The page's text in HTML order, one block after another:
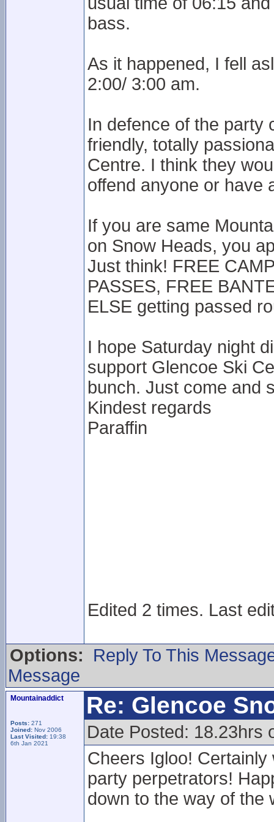
bass.
As it happened, I fell
2:00/ 3:00 am.
In defence of the party
friendly, totally
Centre. I think they
offend anyone or have
If you are same
on Snow Heads, you
Just think! FREE
PASSES, FREE
ELSE getting passed
I hope Saturday night
support Glencoe Ski
bunch. Just come and
Kindest regards
Paraffin
Edited 2 times. Last
Options:
Reply To This
Message
Mountainaddict
Posts: 271
Joined: Nov 2006
Last Visited: 19:38
6th Jan 2021
Re: Glencoe
Date Posted: 18.23hrs
Cheers Igloo!
party perpetrators!
down to the way of the